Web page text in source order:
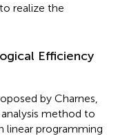
realize the
Efficiency
by Charnes,
method to
linear programming